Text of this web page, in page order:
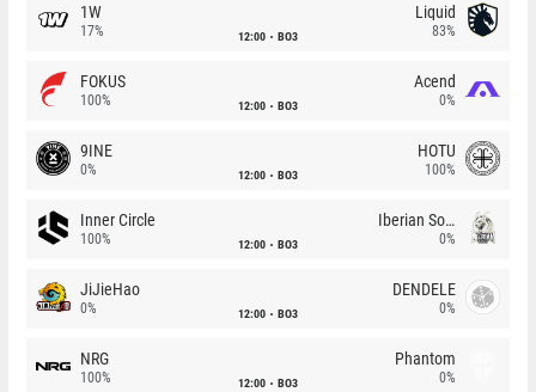
1W
17% 12:00 BO3
Liquid
83%
FOKUS
100% 12:00 BO3
Acend
0%
9INE
0% 12:00 BO3
HOTU
100%
Inner Circle
100% 12:00 BO3
Iberian Soul
0%
JiJieHao
0% 12:00 BO3
DENDELE
0%
NRG
100% 12:00 BO3
Phantom
0%